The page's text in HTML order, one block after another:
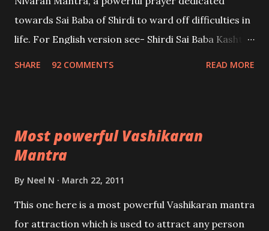
towards Sai Baba of Shirdi to ward off difficulties in
life. For English version see- Shirdi Sai Baba Kasht
SHARE 92 COMMENTS READ MORE
Most powerful Vashikaran
Mantra
By Neel N March 22, 2011
This one here is a most powerful Vashikaran mantra
for attraction which is used to attract any person